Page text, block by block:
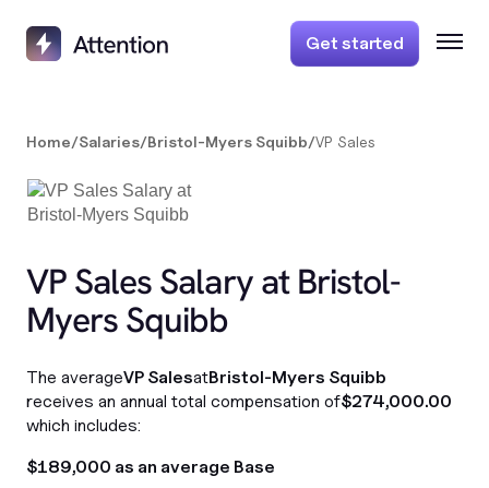
Get started
Home/Salaries/Bristol-Myers Squibb/VP Sales
VP Sales Salary at Bristol-
Myers Squibb
The averageVP SalesatBristol-Myers Squibb
receives an annual total compensation of$274,000.00
which includes:
$189,000 as an average Base